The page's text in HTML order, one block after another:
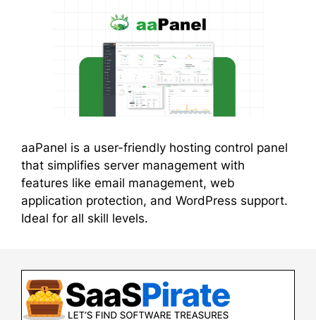
aaPanel is a user-friendly hosting control panel
that simplifies server management with
features like email management, web
application protection, and WordPress support.
Ideal for all skill levels.